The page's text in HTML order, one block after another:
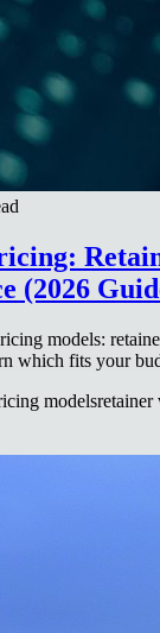
(2026
models:
which fits your
modelsretainer